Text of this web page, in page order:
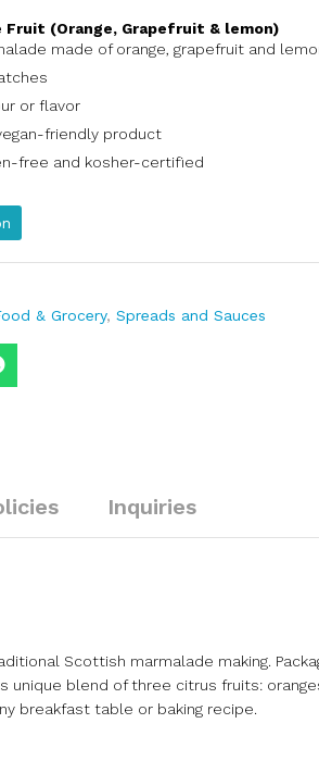
Fruit (Orange, Grapefruit & lemon)
made of orange, grapefruit and
or flavor
friendly product
free and kosher-certified
& Grocery, Spreads and Sauces
Inquiries
Scottish marmalade making.
blend of three citrus fruits:
breakfast table or baking recipe.